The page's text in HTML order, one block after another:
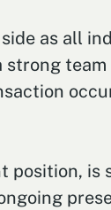
as all
position,